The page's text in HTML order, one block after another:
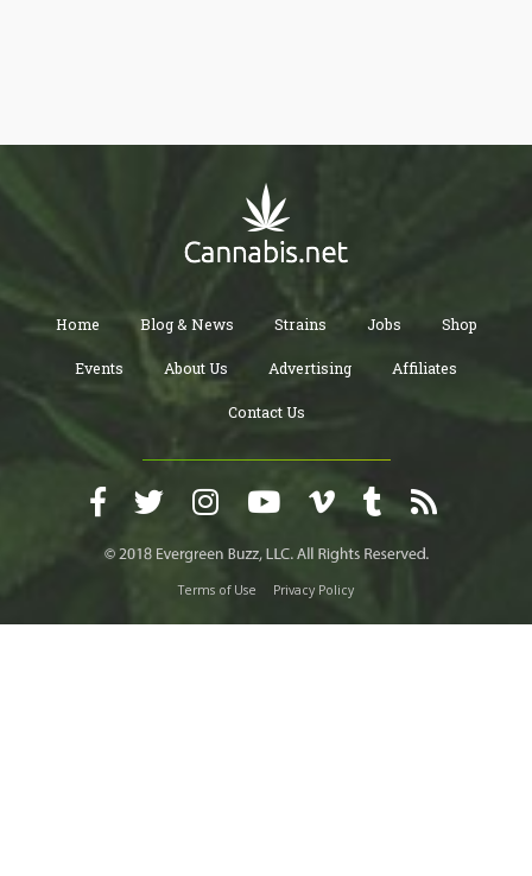
Home Blog & News Strains Jobs Shop
Events About Us Advertising Affiliates
Contact Us
Terms of Use Privacy Policy